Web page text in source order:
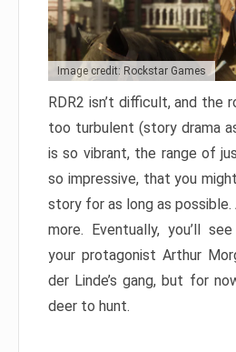
Image credit: Rockstar Games
RDR2 isn’t difficult, and the
too turbulent (story drama
is so vibrant, the range of
so impressive, that you
story for as long as
more. Eventually, you’ll
your protagonist Arthur
der Linde’s gang, but for
deer to hunt.